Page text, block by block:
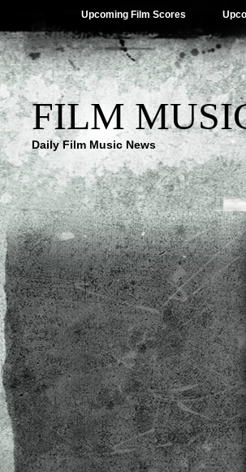
Upcoming Film Scores
FILM
Daily Film Music News